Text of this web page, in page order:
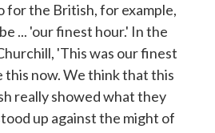
for the British, for example,
... 'our finest hour.' In the
'This was our finest
this now. We think that this
really showed what they
up against the might of